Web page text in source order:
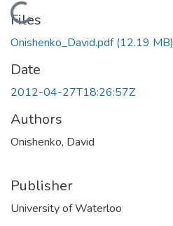
Loading...
Files
Onishenko_David.pdf(12.19 MB)
Date
2012-04-27T18:26:57Z
Authors
Onishenko, David
Publisher
University of Waterloo